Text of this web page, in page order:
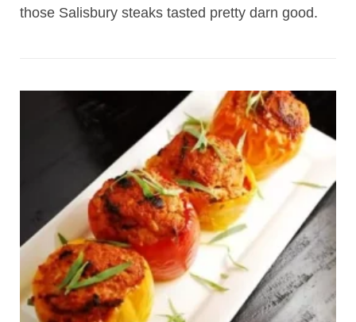
those Salisbury steaks tasted pretty darn good.